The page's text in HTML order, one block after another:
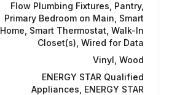
Flow Plumbing Fixtures, Pantry,
Primary Bedroom on Main, Smart
Home, Smart Thermostat, Walk-In
Closet(s), Wired for Data
Vinyl, Wood
ENERGY STAR Qualified
Appliances, ENERGY STAR